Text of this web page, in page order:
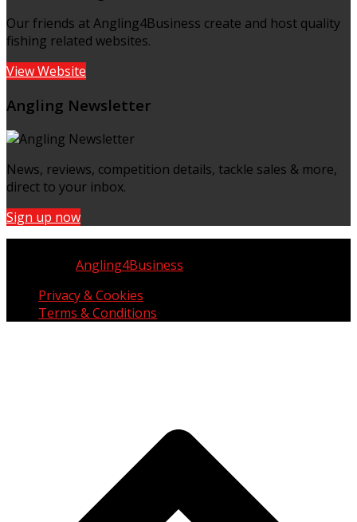
Our friends at Angling4Business create and host quality
fishing related websites.
View Website
Angling Newsletter
News, reviews, competition details, tackle sales & more,
direct to your inbox.
Sign up now
Angling4Business
Privacy & Cookies
Terms & Conditions